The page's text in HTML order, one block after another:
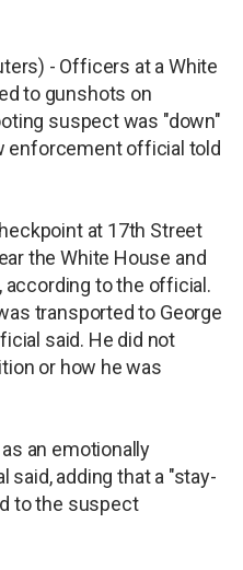
- Officers at a White
to gunshots on
suspect was "down"
enforcement official told
at 17th Street
the White House and
to the official.
transported to George
said. He did not
or how he was
an emotionally
adding that a "stay-
to the suspect